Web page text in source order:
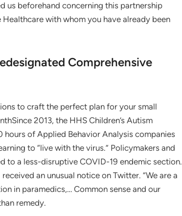
us beforehand concerning this partnership
with whom you have already been
Comprehensive
to craft the perfect plan for your small
2013, the HHS Children’s Autism
of Applied Behavior Analysis companies
to “live with the virus.” Policymakers and
to a less-disruptive COVID-19 endemic section.
an unusual notice on Twitter. “We are a
in paramedics,… Common sense and our
remedy.